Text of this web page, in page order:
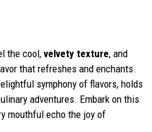
the cool, velvety texture, and
that refreshes and enchants.
symphony of flavors, holds
adventures. Embark on this
mouthful echo the joy of